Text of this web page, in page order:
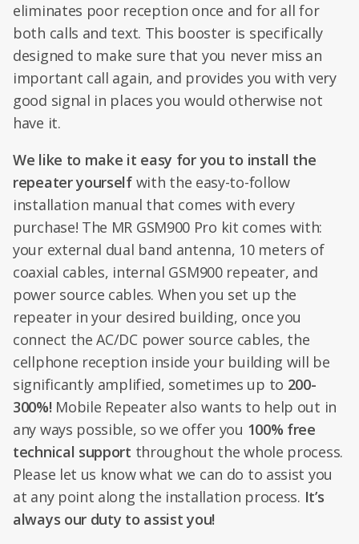
eliminates poor reception once and for all for
both calls and text. This booster is specifically
designed to make sure that you never miss an
important call again, and provides you with very
good signal in places you would otherwise not
have it.
We like to make it easy for you to install the
repeater yourselfwith the easy-to-follow
installation manual that comes with every
purchase! The MR GSM900 Pro kit comes with:
your external dual band antenna, 10 meters of
coaxial cables, internal GSM900 repeater, and
power source cables. When you set up the
repeater in your desired building, once you
connect the AC/DC power source cables, the
cellphone reception inside your building will be
significantly amplified, sometimes up to 200-
300%! Mobile Repeater also wants to help out in
any ways possible, so we offer you 100% free
technical support throughout the whole process.
Please let us know what we can do to assist you
at any point along the installation process. It’s
always our duty to assist you!